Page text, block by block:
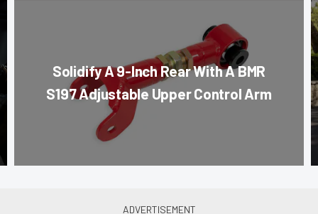
Solidify A 9-Inch Rear With A BMR
S197 Adjustable Upper Control Arm